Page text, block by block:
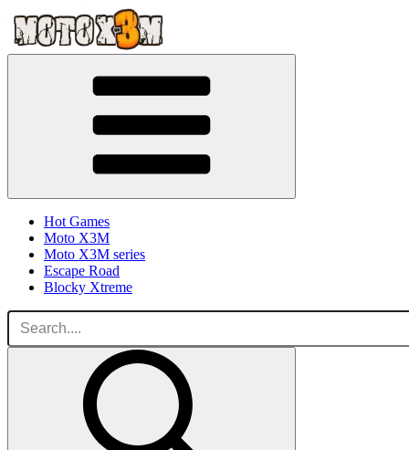
Hot Games
Moto X3M
Moto X3M series
Escape Road
Blocky Xtreme